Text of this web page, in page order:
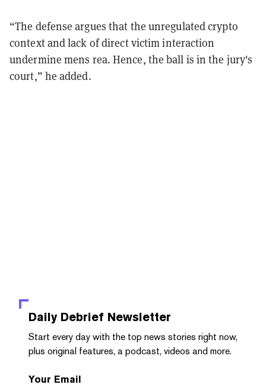
“The defense argues that the unregulated crypto
context and lack of direct victim interaction
undermine mens rea. Hence, the ball is in the jury's
court,” he added.
Daily Debrief Newsletter
Start every day with the top news stories right now,
plus original features, a podcast, videos and more.
Your Email